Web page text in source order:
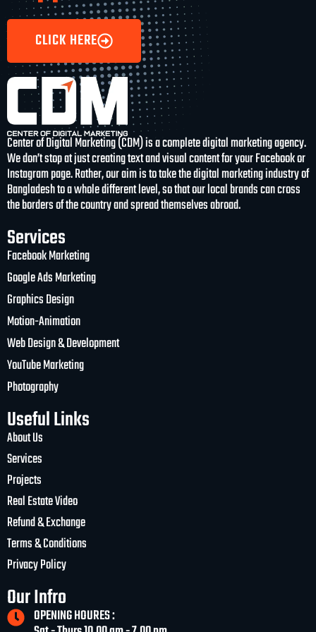
CLICK HERE
Center of Digital Marketing (CDM) is a complete digital marketing agency.
We don’t stop at just creating text and visual content for your Facebook or
Instagram page. Rather, our aim is to take the digital marketing industry of
Bangladesh to a whole different level, so that our local brands can cross
the borders of the country and spread themselves abroad.
Services
Facebook Marketing
Google Ads Marketing
Graphics Design
Motion-Animation
Web Design & Development
YouTube Marketing
Photography
Useful Links
About Us
Services
Projects
Real Estate Video
Refund & Exchange
Terms & Conditions
Privacy Policy
Our Infro
OPENING HOURES :